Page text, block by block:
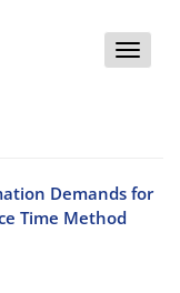
Toggle
Demands for
Time Method